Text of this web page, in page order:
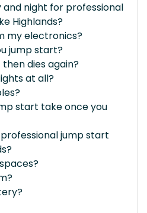
and night for professional
Highlands?
my electronics?
jump start?
dies again?
at all?
start take once you
jump start